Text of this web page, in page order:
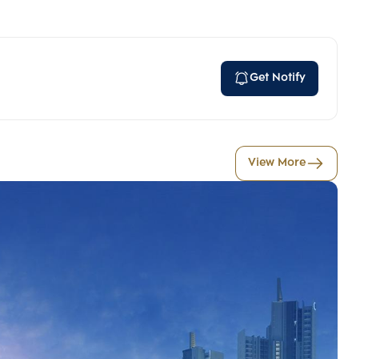
Get Notify
View More